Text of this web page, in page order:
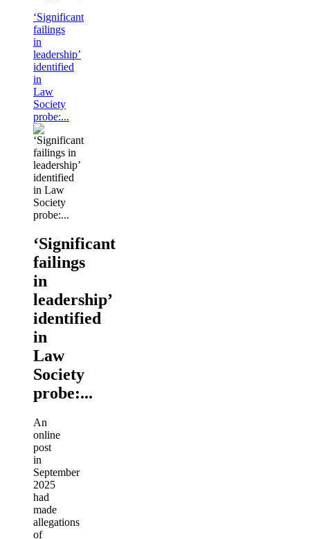
‘Significant
failings
in
leadership’
identified
in
Law
Society
probe:...
‘Significant
failings
in
leadership’
identified
in
Law
Society
probe:...
An
online
post
in
September
2025
had
made
allegations
of